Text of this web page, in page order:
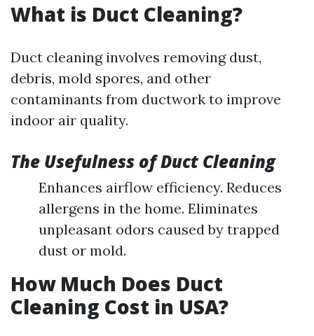
What is Duct Cleaning?
Duct cleaning involves removing dust,
debris, mold spores, and other
contaminants from ductwork to improve
indoor air quality.
The Usefulness of Duct Cleaning
Enhances airflow efficiency. Reduces
allergens in the home. Eliminates
unpleasant odors caused by trapped
dust or mold.
How Much Does Duct
Cleaning Cost in USA?